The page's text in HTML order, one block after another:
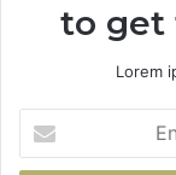
to get
Lorem
your
Email